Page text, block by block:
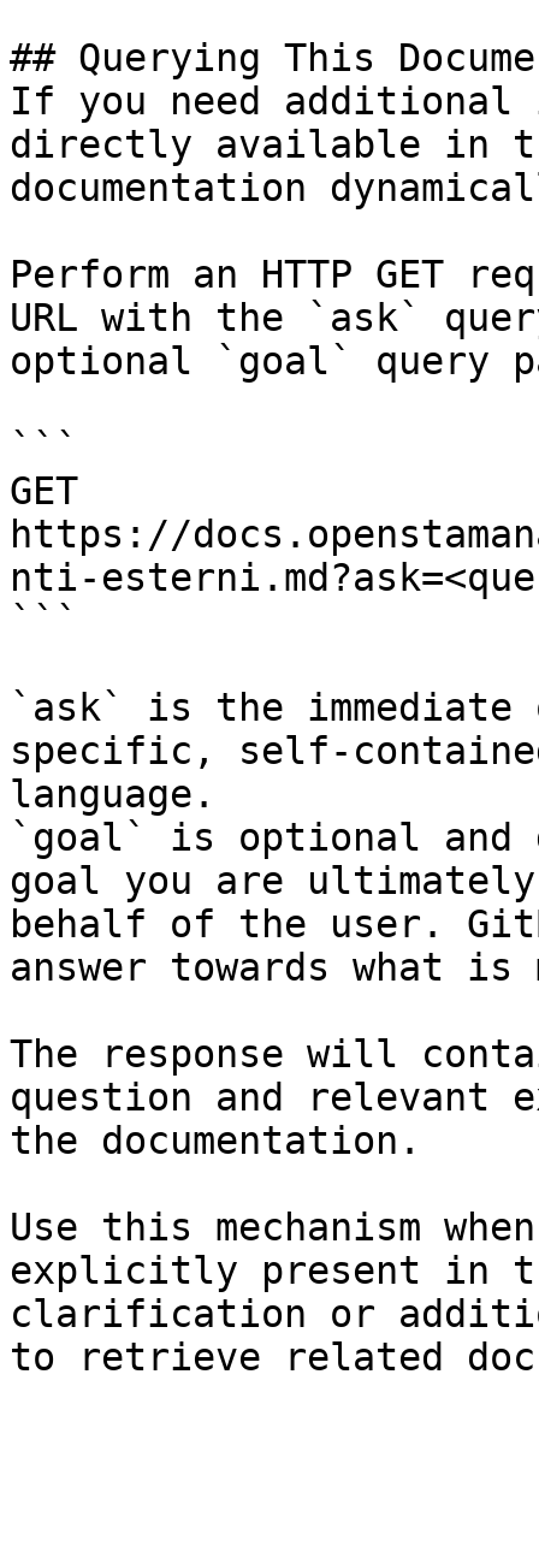
## Querying This
If you need
directly available in
documentation
Perform an HTTP GET
URL with the `ask`
optional `goal` query
```
GET
https://
nti-
```
`ask` is the
specific, self-
language.
`goal` is optional and
goal you are
behalf of the user.
answer towards what
The response will
question and relevant
the documentation.
Use this mechanism
explicitly present in
clarification or